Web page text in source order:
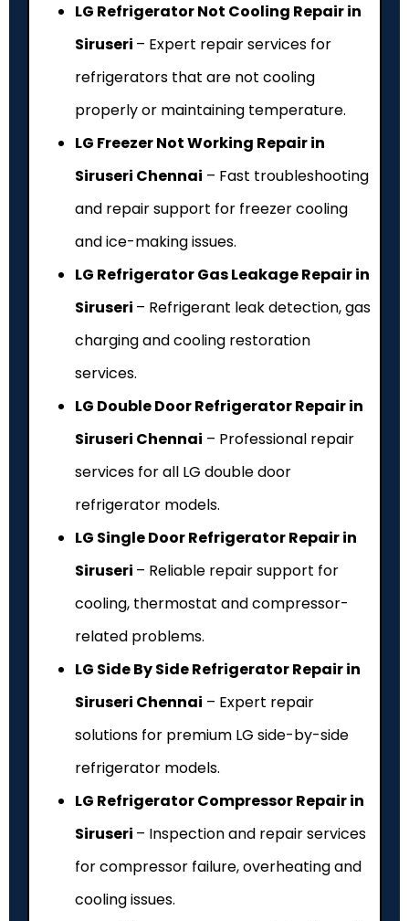
LG Refrigerator Not Cooling Repair in
Siruseri – Expert repair services for
refrigerators that are not cooling
properly or maintaining temperature.
LG Freezer Not Working Repair in
Siruseri Chennai – Fast troubleshooting
and repair support for freezer cooling
and ice-making issues.
LG Refrigerator Gas Leakage Repair in
Siruseri – Refrigerant leak detection, gas
charging and cooling restoration
services.
LG Double Door Refrigerator Repair in
Siruseri Chennai – Professional repair
services for all LG double door
refrigerator models.
LG Single Door Refrigerator Repair in
Siruseri – Reliable repair support for
cooling, thermostat and compressor-
related problems.
LG Side By Side Refrigerator Repair in
Siruseri Chennai – Expert repair
solutions for premium LG side-by-side
refrigerator models.
LG Refrigerator Compressor Repair in
Siruseri – Inspection and repair services
for compressor failure, overheating and
cooling issues.